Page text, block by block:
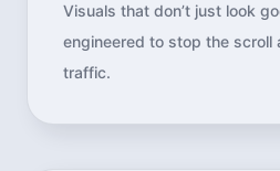
Visuals that don’t just look
engineered to stop the scroll
traffic.